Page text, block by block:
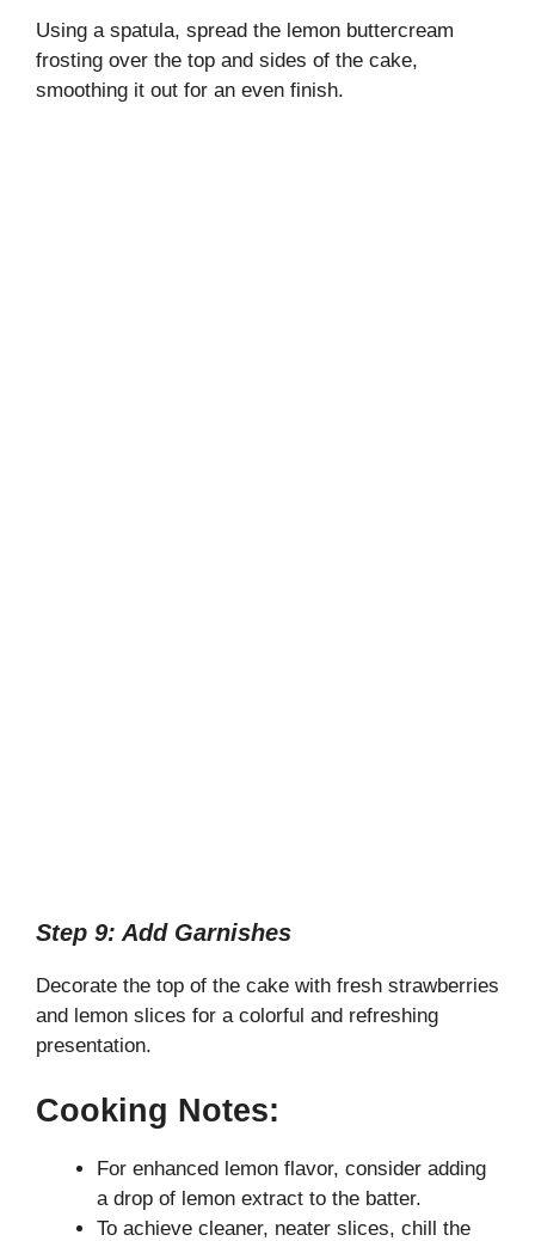
Using a spatula, spread the lemon buttercream
frosting over the top and sides of the cake,
smoothing it out for an even finish.
Step 9: Add Garnishes
Decorate the top of the cake with fresh strawberries
and lemon slices for a colorful and refreshing
presentation.
Cooking Notes:
For enhanced lemon flavor, consider adding
a drop of lemon extract to the batter.
To achieve cleaner, neater slices, chill the